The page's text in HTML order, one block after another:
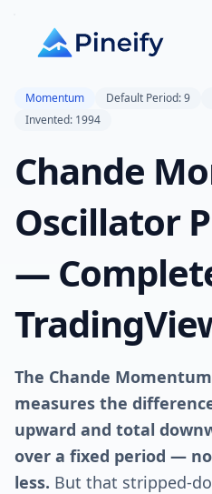
Momentum Default Period: 9
Invented: 1994
Chande
Oscillator
—
The Chande
measures the
upward and total
over a fixed period —
less. But that stripped-